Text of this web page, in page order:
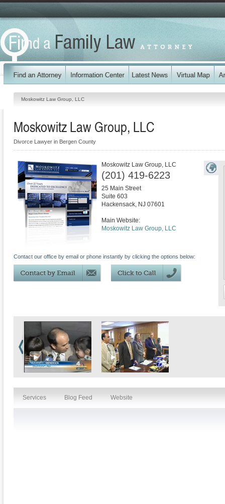
Moskowitz Law Group, LLC
Moskowitz Law Group, LLC
Divorce Lawyer in Bergen County
Moskowitz Law Group, LLC
(201) 419-6223
25 Main Street
Suite 603
Hackensack, NJ 07601
Main Website:
Moskowitz Law Group, LLC
Contact our office by email or phone instantly by clicking the options below:
Services Blog Feed Website